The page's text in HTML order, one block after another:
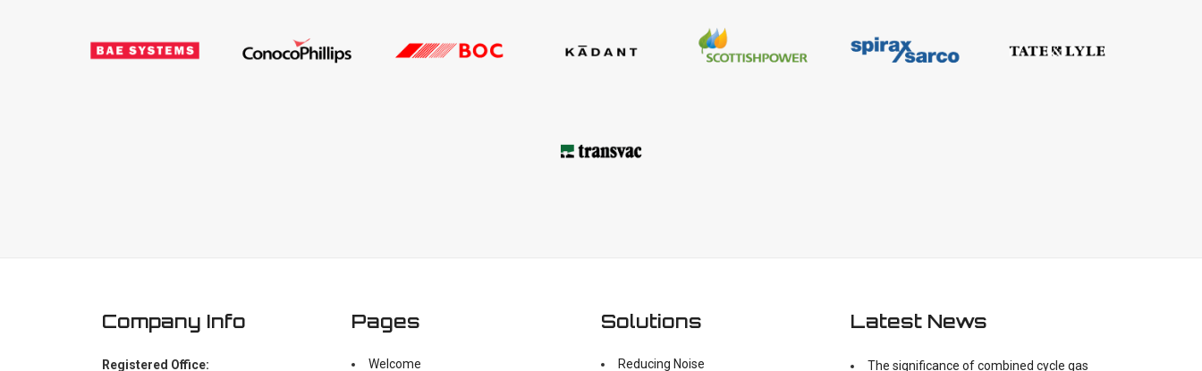
Company Info
Registered Office:
Pages
Welcome
Solutions
Reducing Noise
Latest News
The significance of combined cycle gas